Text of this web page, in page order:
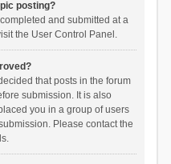
posting?
and submitted at a
the User Control Panel.
that posts in the forum
submission. It is also
you in a group of users
Please contact the